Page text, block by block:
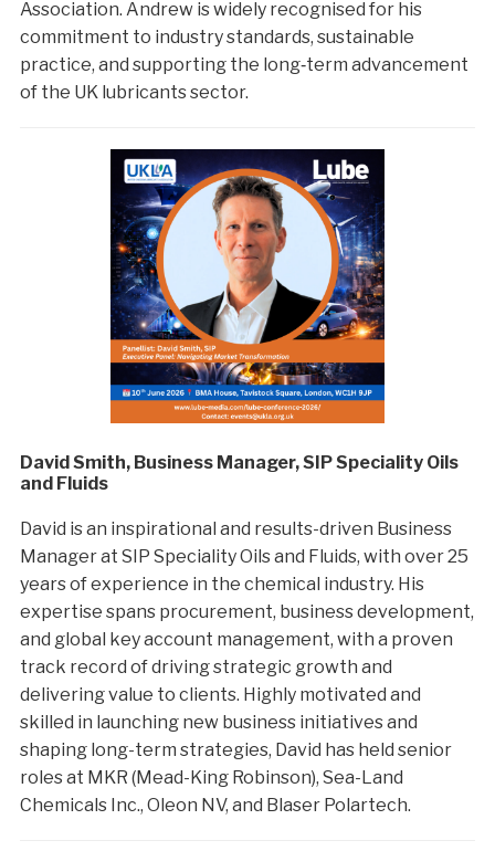
Association. Andrew is widely recognised for his
commitment to industry standards, sustainable
practice, and supporting the long‑term advancement
of the UK lubricants sector.
David Smith, Business Manager, SIP Speciality Oils
and Fluids
David is an inspirational and results-driven Business
Manager at SIP Speciality Oils and Fluids, with over 25
years of experience in the chemical industry. His
expertise spans procurement, business development,
and global key account management, with a proven
track record of driving strategic growth and
delivering value to clients. Highly motivated and
skilled in launching new business initiatives and
shaping long-term strategies, David has held senior
roles at MKR (Mead-King Robinson), Sea-Land
Chemicals Inc., Oleon NV, and Blaser Polartech.